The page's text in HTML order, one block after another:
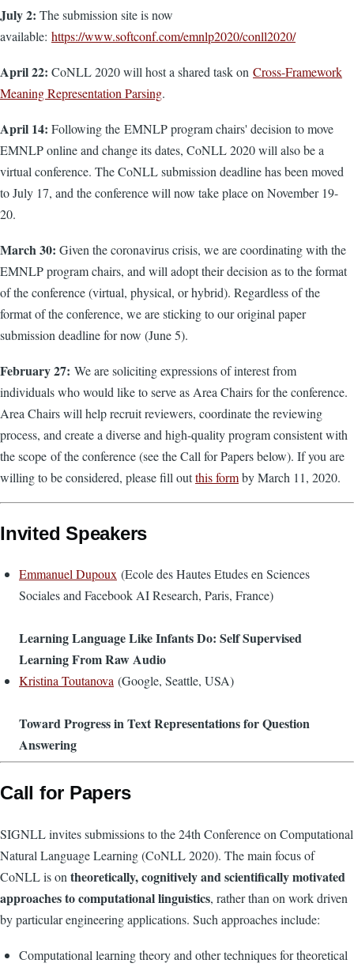
July 2: The submission site is now
available: https://www.softconf.com/emnlp2020/conll2020/
April 22: CoNLL 2020 will host a shared task on Cross-Framework
Meaning Representation Parsing.
April 14: Following the EMNLP program chairs' decision to move
EMNLP online and change its dates, CoNLL 2020 will also be a
virtual conference. The CoNLL submission deadline has been moved
to July 17, and the conference will now take place on November 19-
20.
March 30: Given the coronavirus crisis, we are coordinating with the
EMNLP program chairs, and will adopt their decision as to the format
of the conference (virtual, physical, or hybrid). Regardless of the
format of the conference, we are sticking to our original paper
submission deadline for now (June 5).
February 27: We are soliciting expressions of interest from
individuals who would like to serve as Area Chairs for the conference.
Area Chairs will help recruit reviewers, coordinate the reviewing
process, and create a diverse and high-quality program consistent with
the scope of the conference (see the Call for Papers below). If you are
willing to be considered, please fill outthis formby March 11, 2020.
Invited Speakers
Emmanuel Dupoux (Ecole des Hautes Etudes en Sciences
Sociales and Facebook AI Research, Paris, France)
Learning Language Like Infants Do: Self Supervised
Learning From Raw Audio
Kristina Toutanova (Google, Seattle, USA)
Toward Progress in Text Representations for Question
Answering
Call for Papers
SIGNLL invites submissions to the 24th Conference on Computational
Natural Language Learning (CoNLL 2020). The main focus of
CoNLL is ontheoretically, cognitively and scientifically motivated
approaches to computational linguistics, rather than on work driven
by particular engineering applications. Such approaches include:
Computational learning theory and other techniques for theoretical